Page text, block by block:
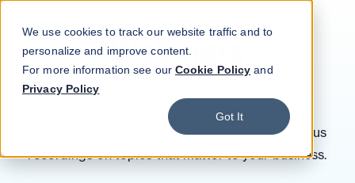
We use cookies to track our website traffic and to
personalize and improve content.
For more information see our Cookie Policy and
Privacy Policy
Got It
Webinars
Sign up for a newsletter
to participate in
upcoming CloverDX webinars and watch previous
recordings on topics that matter to your business.